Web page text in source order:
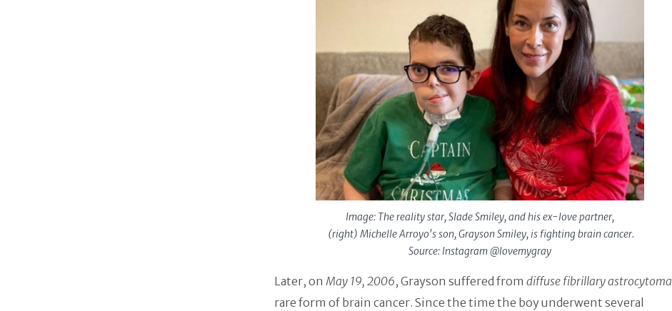
Image: The reality star, Slade Smiley, and his ex-love partner,
(right) Michelle Arroyo's son, Grayson Smiley, is fighting brain cancer.
Source: Instagram @lovemygray
Later, on May 19, 2006, Grayson suffered from diffuse fibrillary astrocytoma
rare form of brain cancer. Since the time the boy underwent several